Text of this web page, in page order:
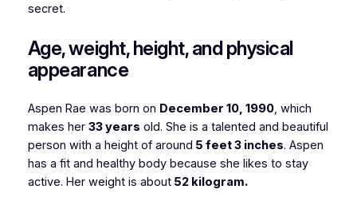
secret.
Age, weight, height, and physical
appearance
Aspen Rae was born on December 10, 1990, which
makes her 33 years old. She is a talented and beautiful
person with a height of around 5 feet 3 inches. Aspen
has a fit and healthy body because she likes to stay
active. Her weight is about52 kilogram.